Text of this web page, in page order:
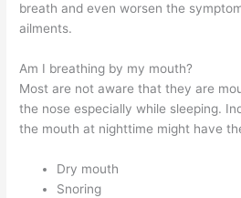
breath and even worsen the
ailments.
Am I breathing by my mouth?
Most are not aware that they are
the nose especially while sleeping.
the mouth at nighttime might have
Dry mouth
Snoring